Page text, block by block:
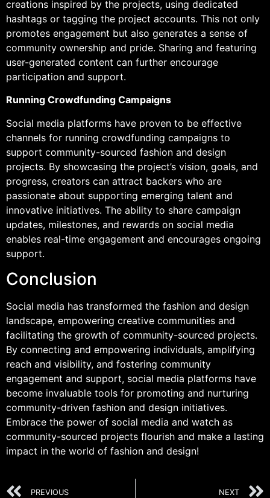
creations inspired by the projects, using dedicated
hashtags or tagging the project accounts. This not only
promotes engagement but also generates a sense of
community ownership and pride. Sharing and featuring
user-generated content can further encourage
participation and support.
Running Crowdfunding Campaigns
Social media platforms have proven to be effective
channels for running crowdfunding campaigns to
support community-sourced fashion and design
projects. By showcasing the project’s vision, goals, and
progress, creators can attract backers who are
passionate about supporting emerging talent and
innovative initiatives. The ability to share campaign
updates, milestones, and rewards on social media
enables real-time engagement and encourages ongoing
support.
Conclusion
Social media has transformed the fashion and design
landscape, empowering creative communities and
facilitating the growth of community-sourced projects.
By connecting and empowering individuals, amplifying
reach and visibility, and fostering community
engagement and support, social media platforms have
become invaluable tools for promoting and nurturing
community-driven fashion and design initiatives.
Embrace the power of social media and watch as
community-sourced projects flourish and make a lasting
impact in the world of fashion and design!
PREVIOUS NEXT